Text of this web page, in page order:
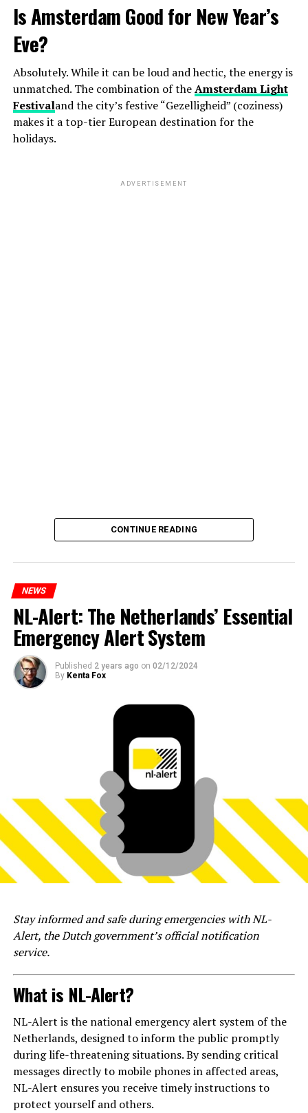
Is Amsterdam Good for New Year’s
Eve?
Absolutely. While it can be loud and hectic, the energy is
unmatched. The combination of theAmsterdam Light
Festivaland the city’s festive “Gezelligheid” (coziness)
makes it a top-tier European destination for the
holidays.
ADVERTISEMENT
CONTINUE READING
NEWS
NL-Alert: The Netherlands’ Essential
Emergency Alert System
Published 2 years ago on 02/12/2024
By Kenta Fox
Stay informed and safe during emergencies with NL-
Alert, the Dutch government’s official notification
service.
What is NL-Alert?
NL-Alert is the national emergency alert system of the
Netherlands, designed to inform the public promptly
during life-threatening situations. By sending critical
messages directly to mobile phones in affected areas,
NL-Alert ensures you receive timely instructions to
protect yourself and others.